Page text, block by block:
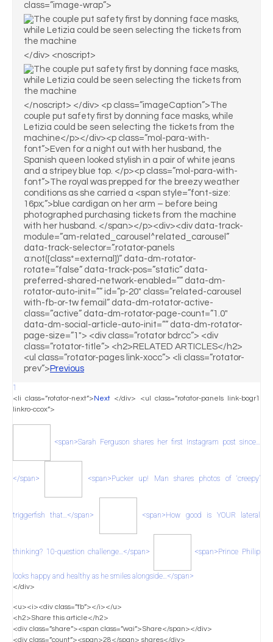
class=”image-wrap”>
</div> <noscript>
</noscript> </div> <p class=”imageCaption”>The
couple put safety first by donning face masks, while
Letizia could be seen selecting the tickets from the
machine</p></div><p class=”mol-para-with-
font”>Even for a night out with her husband, the
Spanish queen looked stylish in a pair of white jeans
and a stripey blue top. </p><p class=”mol-para-with-
font”>The royal was prepped for the breezy weather
conditions as she carried a <span style=”font-size:
16px;”>blue cardigan on her arm – before being
photographed purchasing tickets from the machine
with her husband. </span></p><div><div data-track-
module=”am-related_carousel^related_carousel”
data-track-selector=”.rotator-panels
a:not([class*=external])” data-dm-rotator-
rotate=”false” data-track-pos=”static” data-
preferred-shared-network-enabled=”” data-dm-
rotator-auto-init=”” id=”p-20″ class=”related-carousel
with-fb-or-tw femail” data-dm-rotator-active-
class=”active” data-dm-rotator-page-count=”1.0″
data-dm-social-article-auto-init=”” data-dm-rotator-
page-size=”1″> <div class=”rotator bdrcc”> <div
class=”rotator-title”> <h2>RELATED ARTICLES</h2>
<ul class=”rotator-pages link-xocc”> <li class=”rotator-
prev”> Previous
1
<li class=”rotator-next”>Next </div> <ul class=”rotator-panels link-bogr1
linkro-ccox”>
<span>Sarah Ferguson shares her first Instagram post since…
</span> <span>Pucker up! Man shares photos of ‘creepy’
triggerfish that…</span> <span>How good is YOUR lateral
thinking? 10-question challenge…</span> <span>Prince Philip
looks happy and healthy as he smiles alongside…</span>
</div>
<u><i><div class=”fb”></i></u>
<h2>Share this article</h2>
<div class=”share”><span class=”wai”>Share</span></div>
<div class=”count”><span>28</span> shares</div>